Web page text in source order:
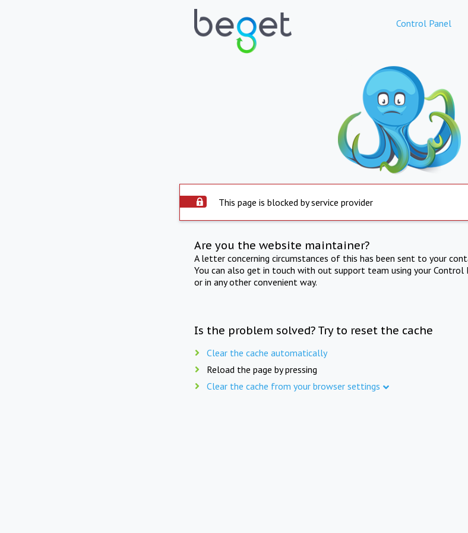
Control Panel
This page is blocked by service provider
Are you the website maintainer?
A letter concerning circumstances of this has been sent to your
You can also get in touch with out support team using your Control
or in any other convenient way.
Is the problem solved? Try to reset the cache
Clear the cache automatically
Reload the page by pressing
Clear the cache from your browser settings